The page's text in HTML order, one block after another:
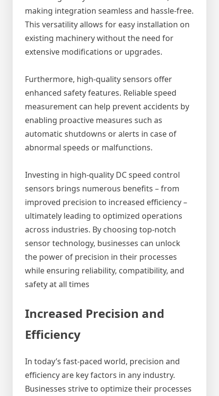
making integration seamless and hassle-free.
This versatility allows for easy installation on
existing machinery without the need for
extensive modifications or upgrades.
Furthermore, high-quality sensors offer
enhanced safety features. Reliable speed
measurement can help prevent accidents by
enabling proactive measures such as
automatic shutdowns or alerts in case of
abnormal speeds or malfunctions.
Investing in high-quality DC speed control
sensors brings numerous benefits – from
improved precision to increased efficiency –
ultimately leading to optimized operations
across industries. By choosing top-notch
sensor technology, businesses can unlock
the power of precision in their processes
while ensuring reliability, compatibility, and
safety at all times
Increased Precision and
Efficiency
In today’s fast-paced world, precision and
efficiency are key factors in any industry.
Businesses strive to optimize their processes